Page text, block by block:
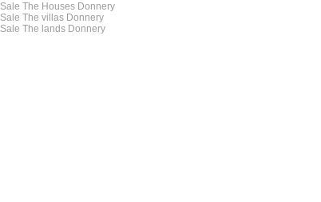
Sale The Houses Donnery
Sale The villas Donnery
Sale The lands Donnery